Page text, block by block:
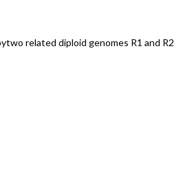
related diploid genomes R1 and R2